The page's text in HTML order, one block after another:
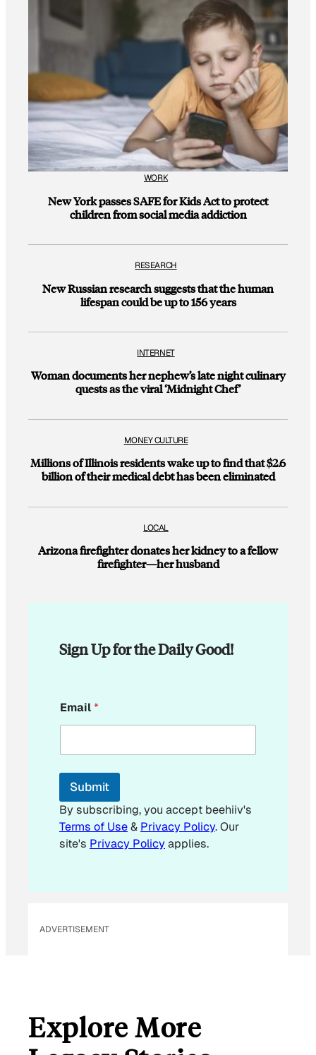
WORK
New York passes SAFE for Kids Act to protect
children from social media addiction
RESEARCH
New Russian research suggests that the human
lifespan could be up to 156 years
INTERNET
Woman documents her nephew’s late night culinary
quests as the viral ‘Midnight Chef’
MONEY CULTURE
Millions of Illinois residents wake up to find that $2.6
billion of their medical debt has been eliminated
LOCAL
Arizona firefighter donates her kidney to a fellow
firefighter—her husband
Sign Up for the Daily Good!
m
a
l
E
a
i
l
Email*
Submit
By subscribing, you accept beehiiv's
Terms of Use& Privacy Policy. Our
site's Privacy Policyapplies.
ADVERTISEMENT
Explore More